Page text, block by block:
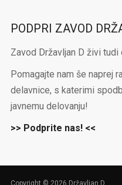
PODPRI ZAVOD
Zavod Državljan D živi
Pomagajte nam še naprej
delavnice, s katerimi
javnemu delovanju!
>> Podprite nas! <<
Copyright © 2026 Državljan D